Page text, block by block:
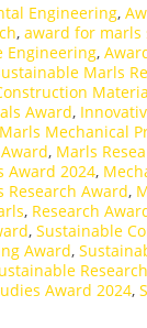
Engineering,
, award for marls
Engineering,
Marls
Award,
Marls Mechanical
, Marls
Award 2024,
Research Award,
, Research
, Sustainable
Award,
Award 2024,